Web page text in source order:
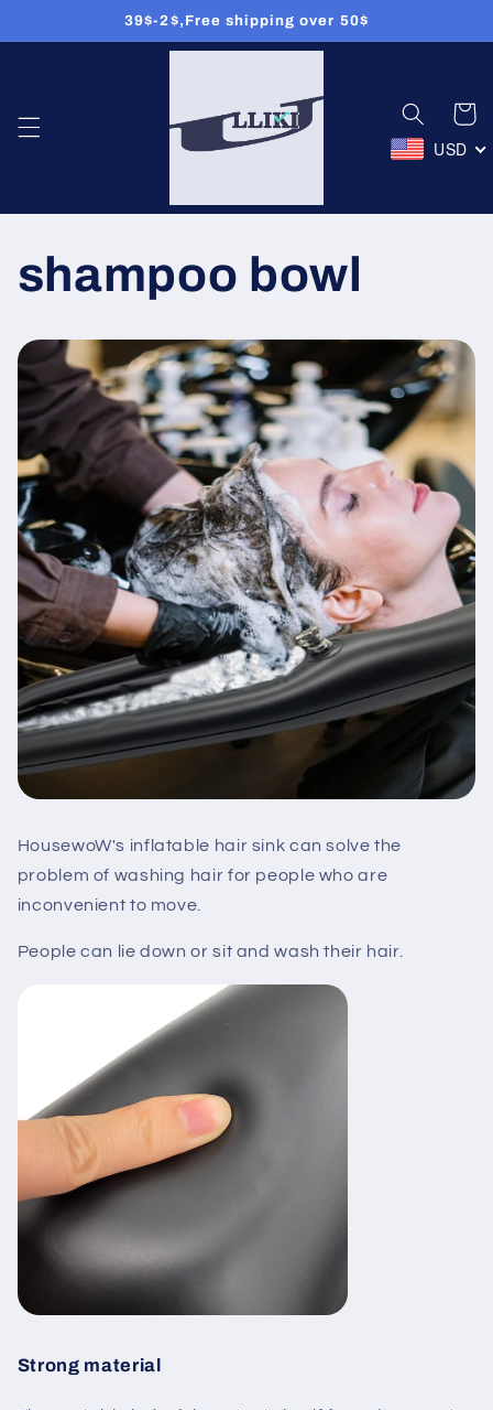
do treści
39$-2$,Free shipping over 50$
Koszyk
USD
shampoo bowl
HousewoW's inflatable hair sink can solve the
problem of washing hair for people who are
inconvenient to move.
People can lie down or sit and wash their hair.
Strong material